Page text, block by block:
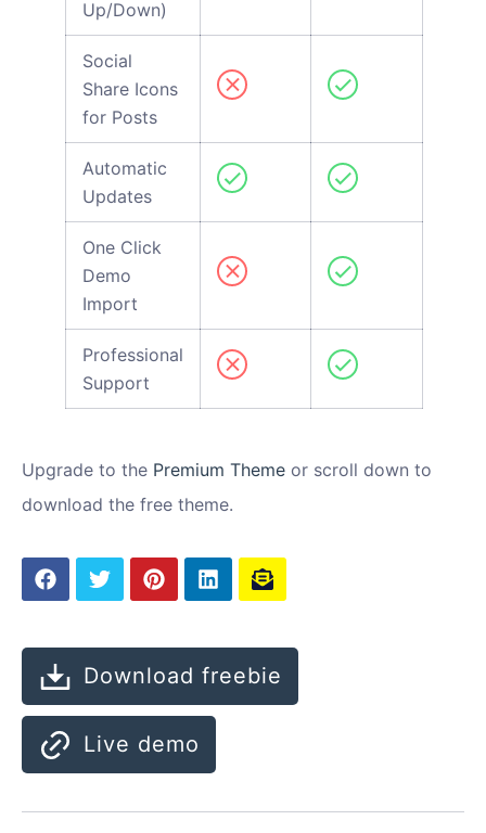
Up/Down)
Social
Share Icons
for Posts
Automatic
Updates
One Click
Demo
Import
Professional
Support
Upgrade to the Premium Theme or scroll down to
download the free theme.
Download freebie
Live demo